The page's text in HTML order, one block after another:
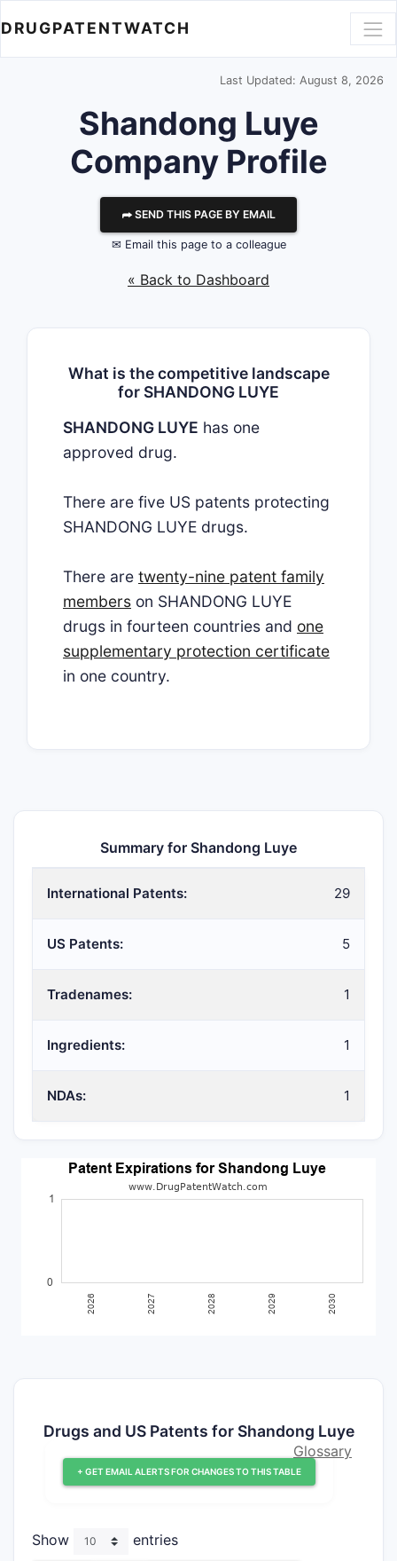
DRUGPATENTWATCH
Last Updated: August 8, 2026
Shandong Luye
Company Profile
⮫ SEND THIS PAGE BY EMAIL
✉ Email this page to a colleague
« Back to Dashboard
What is the competitive landscape
for SHANDONG LUYE
SHANDONG LUYE has one
approved drug.
There are five US patents protecting
SHANDONG LUYE drugs.
There are twenty-nine patent family
members on SHANDONG LUYE
drugs in fourteen countries and one
supplementary protection certificate
in one country.
Summary for Shandong Luye
International Patents: 29
US Patents: 5
Tradenames: 1
Ingredients: 1
NDAs: 1
Drugs and US Patents for Shandong Luye
+ GET EMAIL ALERTS FOR CHANGES TO THIS TABLE
Glossary
Show entries